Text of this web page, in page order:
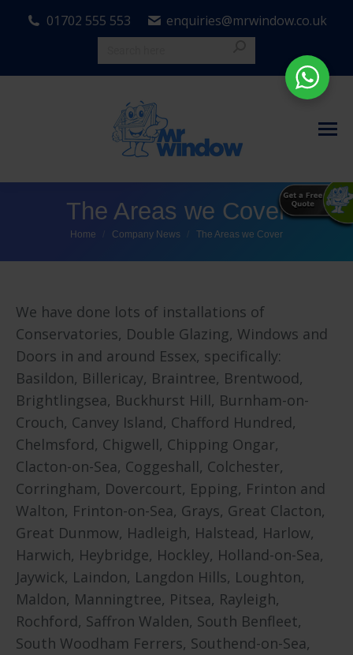
01702 555 553 enquiries@mrwindow.co.uk
The Areas we Cover
You are here:
Home Company News The Areas we Cover
We have done lots of installations of
Conservatories, Double Glazing, Windows and
Doors in and around Essex, specifically:
Basildon, Billericay, Braintree, Brentwood,
Brightlingsea, Buckhurst Hill, Burnham-on-
Crouch, Canvey Island, Chafford Hundred,
Chelmsford, Chigwell, Chipping Ongar,
Clacton-on-Sea, Coggeshall, Colchester,
Corringham, Dovercourt, Epping, Frinton and
Walton, Frinton-on-Sea, Grays, Great Clacton,
Great Dunmow, Hadleigh, Halstead, Harlow,
Harwich, Heybridge, Hockley, Holland-on-Sea,
Jaywick, Laindon, Langdon Hills, Loughton,
Maldon, Manningtree, Pitsea, Rayleigh,
Rochford, Saffron Walden, South Benfleet,
South Woodham Ferrers, Southend-on-Sea,